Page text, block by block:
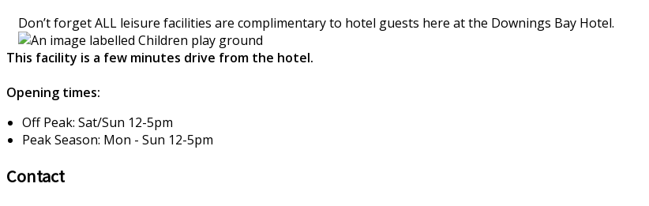
Don’t forget ALL leisure facilities are complimentary to hotel guests here at the Downings Bay Hotel.
This facility is a few minutes drive from the hotel.
Opening times:
Off Peak: Sat/Sun 12-5pm
Peak Season: Mon - Sun 12-5pm
Contact